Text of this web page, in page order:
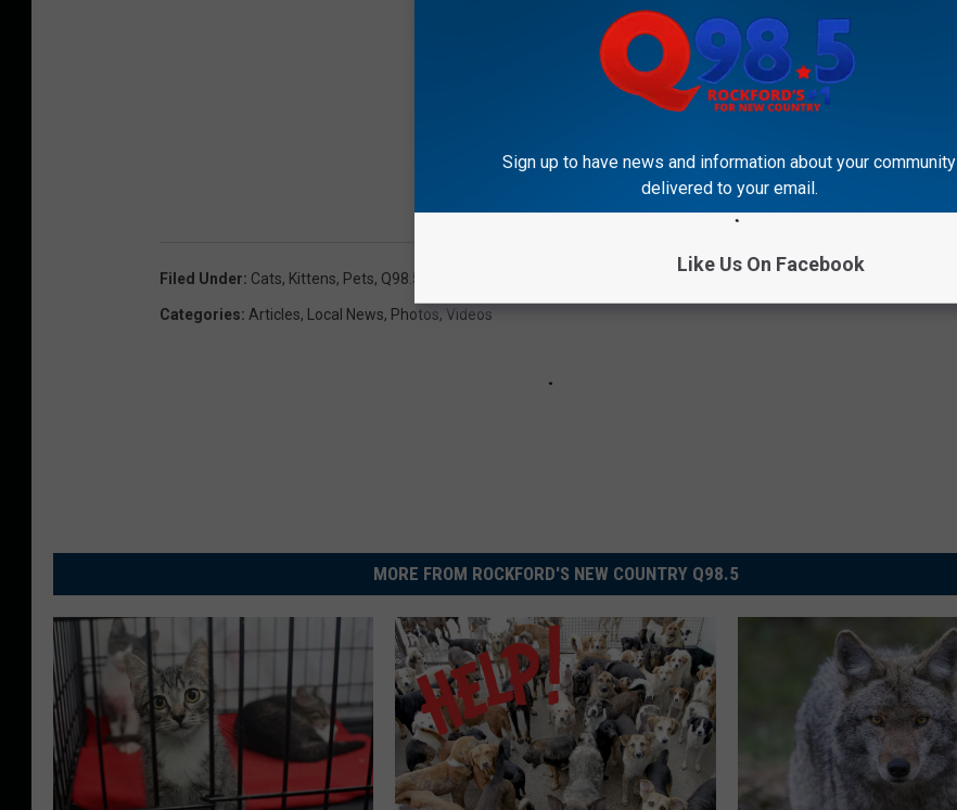
Subscribe toRockford's New Country Q98.5
Filed Under: Cats, Kittens, Pets, Q98.5 Pet Of The Week
Categories: Articles, Local News, Photos, Videos
MORE FROM ROCKFORD'S NEW COUNTRY Q98.5
Sign up to have news and information about your community
delivered to your email.
Like Us On Facebook